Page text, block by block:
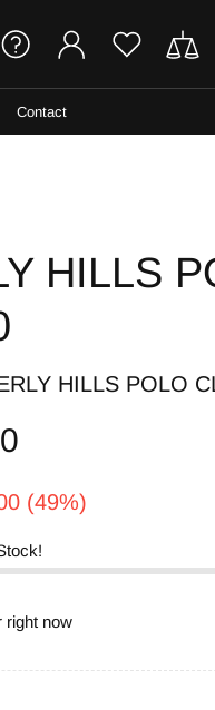
Contact
HILLS
HILLS POLO
(49%)
right now